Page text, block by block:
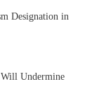
Designation in
Undermine